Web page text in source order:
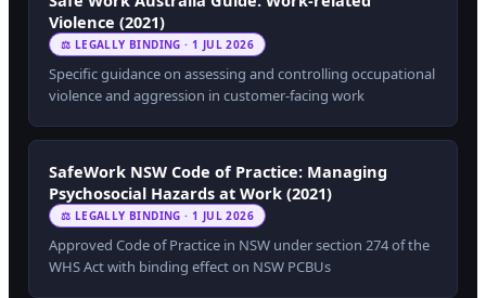
Violence (2021)
⚖ LEGALLY BINDING · 1 JUL 2026
Specific guidance on assessing and controlling occupational
violence and aggression in customer-facing work
SafeWork NSW Code of Practice: Managing
Psychosocial Hazards at Work (2021)
⚖ LEGALLY BINDING · 1 JUL 2026
Approved Code of Practice in NSW under section 274 of the
WHS Act with binding effect on NSW PCBUs